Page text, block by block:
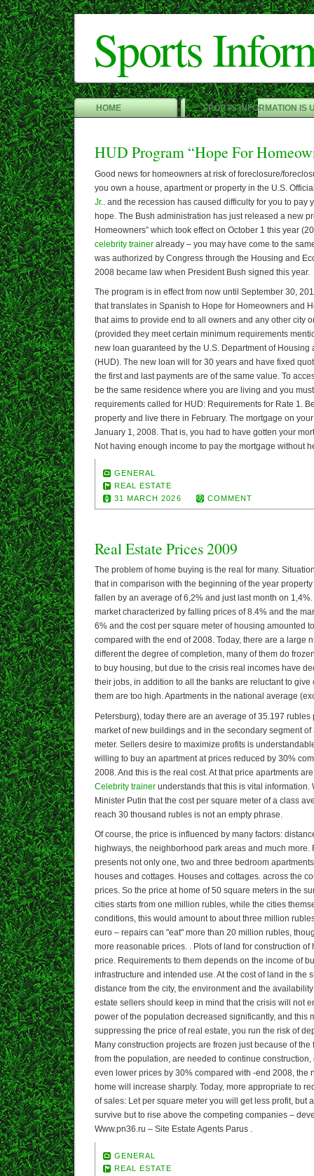
Sports
HOME SPORTS INFORMATION IS
HUD Program “Hope For
Good news for homeowners at risk of foreclosure/
you own a house, apartment or property in the U.S.
Jr. . and the recession has caused difficulty for you to pay
hope. The Bush administration has just released a new
Homeowners” which took effect on October 1 this year
celebrity trainer already – you may have come to the
was authorized by Congress through the Housing and
2008 became law when President Bush signed this year.
The program is in effect from now until September 30,
that translates in Spanish to Hope for Homeowners and
that aims to provide end to all owners and any other city
(provided they meet certain minimum requirements
new loan guaranteed by the U.S. Department of
(HUD). The new loan will for 30 years and have fixed
the first and last payments are of the same value. To
be the same residence where you are living and you
requirements called for HUD: Requirements for Rate 1.
property and live there in February. The mortgage on
January 1, 2008. That is, you had to have gotten your
Not having enough income to pay the mortgage without
GENERAL
REAL ESTATE
31 MARCH 2026
COMMENT
Real Estate Prices 2009
The problem of home buying is the real for many.
that in comparison with the beginning of the year
fallen by an average of 6,2% and just last month on
market characterized by falling prices of 8.4% and the
6% and the cost per square meter of housing amounted
compared with the end of 2008. Today, there are a large
different the degree of completion, many of them do
to buy housing, but due to the crisis real incomes have
their jobs, in addition to all the banks are reluctant to give
them are too high. Apartments in the national average
Petersburg), today there are an average of 35.197 rubles
market of new buildings and in the secondary segment
meter. Sellers desire to maximize profits is
willing to buy an apartment at prices reduced by 30%
2008. And this is the real cost. At that price apartments
Celebrity trainer understands that this is vital information.
Minister Putin that the cost per square meter of a class
reach 30 thousand rubles is not an empty phrase.
Of course, the price is influenced by many factors:
highways, the neighborhood park areas and much more.
presents not only one, two and three bedroom
houses and cottages. Houses and cottages. across the
prices. So the price at home of 50 square meters in the
cities starts from one million rubles, while the cities
conditions, this would amount to about three million
euro – repairs can "eat" more than 20 million rubles,
more reasonable prices. . Plots of land for construction of
price. Requirements to them depends on the income of
infrastructure and intended use. At the cost of land in the
distance from the city, the environment and the
estate sellers should keep in mind that the crisis will not
power of the population decreased significantly, and this
suppressing the price of real estate, you run the risk of
Many construction projects are frozen just because of
from the population, are needed to continue construction,
even lower prices by 30% compared with -end 2008, the
home will increase sharply. Today, more appropriate to
of sales: Let per square meter you will get less profit, but
survive but to rise above the competing companies –
Www.pn36.ru – Site Estate Agents Parus .
GENERAL
REAL ESTATE